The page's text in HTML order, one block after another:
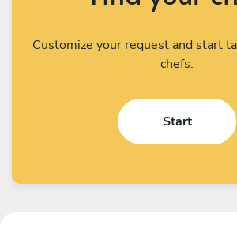
Customize your request and start
chefs.
Start